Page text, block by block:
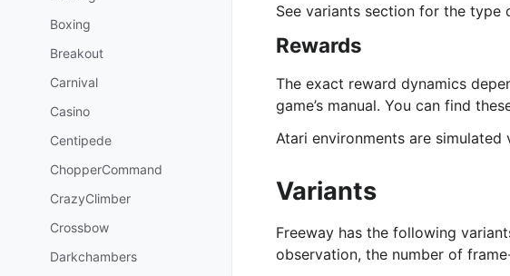
Boxing
Breakout
Carnival
Casino
Centipede
ChopperCommand
CrazyClimber
Crossbow
Darkchambers
See variants section for the type
Rewards
The exact reward dynamics
game’s manual. You can find
Atari environments are simulated
Variants
Freeway has the following
observation, the number of